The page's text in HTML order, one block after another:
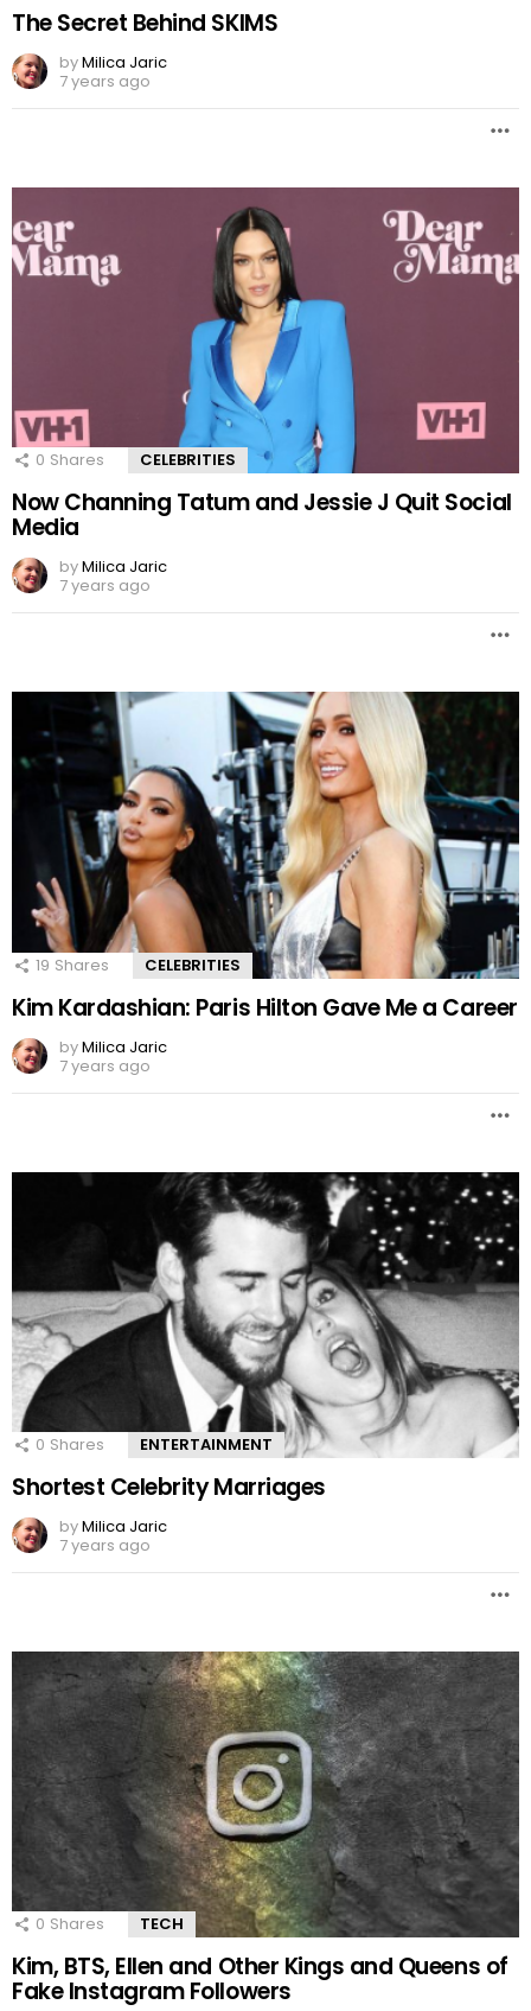
The Secret Behind SKIMS
byMilica Jaric
7 years ago
0 Shares CELEBRITIES
Now Channing Tatum and Jessie J Quit Social
Media
byMilica Jaric
7 years ago
19 Shares CELEBRITIES
Kim Kardashian: Paris Hilton Gave Me a Career
byMilica Jaric
7 years ago
0 Shares ENTERTAINMENT
Shortest Celebrity Marriages
byMilica Jaric
7 years ago
0 Shares TECH
Kim, BTS, Ellen and Other Kings and Queens of
Fake Instagram Followers